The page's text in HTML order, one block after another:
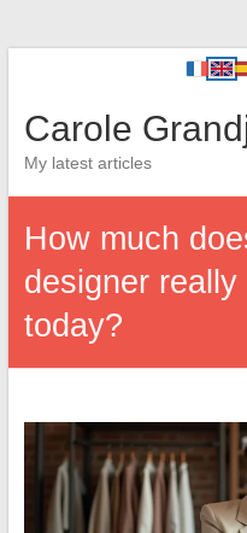
Carole
My latest articles
How much
designer
today?